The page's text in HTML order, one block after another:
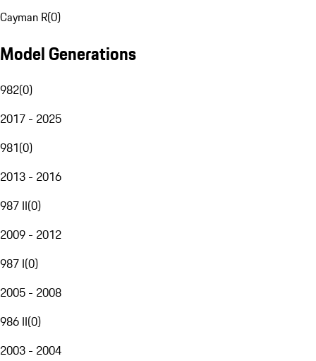
Cayman R(0)
Model Generations
982(0)
2017 - 2025
981(0)
2013 - 2016
987 II(0)
2009 - 2012
987 I(0)
2005 - 2008
986 II(0)
2003 - 2004